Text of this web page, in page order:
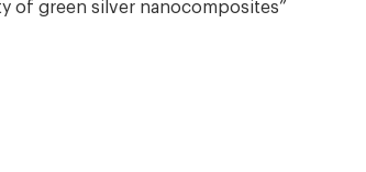
of green silver nanocomposites”